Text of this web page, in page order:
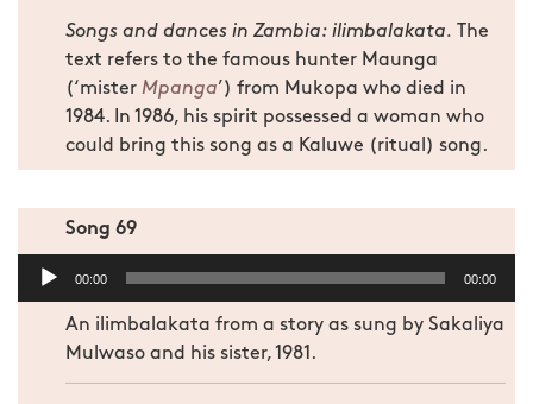
Songs and dances in Zambia: ilimbalakata. The
text refers to the famous hunter Maunga
(‘mister Mpanga’) from Mukopa who died in
1984. In 1986, his spirit possessed a woman who
could bring this song as a Kaluwe (ritual) song.
Song 69
Audio
00:00 00:00
An ilimbalakata from a story as sung by Sakaliya
Mulwaso and his sister, 1981.